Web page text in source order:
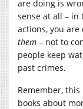
are doing is
sense at all –
actions, you
them – not to
people keep
past crimes.
Remember,
books about